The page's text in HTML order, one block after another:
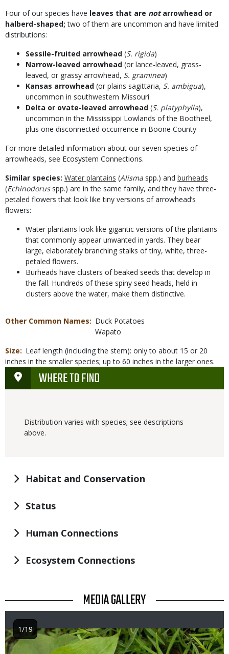
Four of our species have leaves that are notarrowhead or
halberd-shaped; two of them are uncommon and have limited
distributions:
Sessile-fruited arrowhead (S. rigida)
Narrow-leaved arrowhead (or lance-leaved, grass-
leaved, or grassy arrowhead, S. graminea)
Kansas arrowhead (or plains sagittaria, S. ambigua),
uncommon in southwestern Missouri
Delta or ovate-leaved arrowhead (S. platyphylla),
uncommon in the Mississippi Lowlands of the Bootheel,
plus one disconnected occurrence in Boone County
For more detailed information about our seven species of
arrowheads, see Ecosystem Connections.
Similar species: Water plantains (Alisma spp.) and burheads
(Echinodorusspp.) are in the same family, and they have three-
petaled flowers that look like tiny versions of arrowhead’s
flowers:
Water plantains look like gigantic versions of the plantains
that commonly appear unwanted in yards. They bear
large, elaborately branching stalks of tiny, white, three-
petaled flowers.
Burheads have clusters of beaked seeds that develop in
the fall. Hundreds of these spiny seed heads, held in
clusters above the water, make them distinctive.
Other Common Names
Duck Potatoes
Wapato
Size
Leaf length (including the stem): only to about 15 or 20
inches in the smaller species; up to 60 inches in the larger ones.
WHERE TO FIND
Distribution varies with species; see descriptions
above.
Habitat and Conservation
Status
Human Connections
Ecosystem Connections
TITLE MEDIA GALLERY
Image
1/19